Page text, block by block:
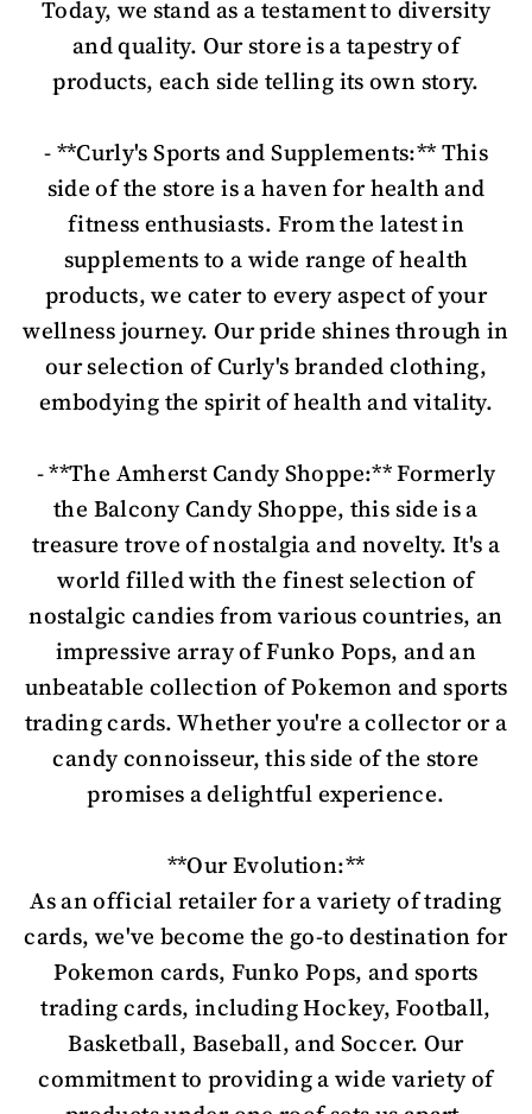
Today, we stand as a testament to diversity
and quality. Our store is a tapestry of
products, each side telling its own story.
- **Curly's Sports and Supplements:** This
side of the store is a haven for health and
fitness enthusiasts. From the latest in
supplements to a wide range of health
products, we cater to every aspect of your
wellness journey. Our pride shines through in
our selection of Curly's branded clothing,
embodying the spirit of health and vitality.
- **The Amherst Candy Shoppe:** Formerly
the Balcony Candy Shoppe, this side is a
treasure trove of nostalgia and novelty. It's a
world filled with the finest selection of
nostalgic candies from various countries, an
impressive array of Funko Pops, and an
unbeatable collection of Pokemon and sports
trading cards. Whether you're a collector or a
candy connoisseur, this side of the store
promises a delightful experience.
**Our Evolution:**
As an official retailer for a variety of trading
cards, we've become the go-to destination for
Pokemon cards, Funko Pops, and sports
trading cards, including Hockey, Football,
Basketball, Baseball, and Soccer. Our
commitment to providing a wide variety of